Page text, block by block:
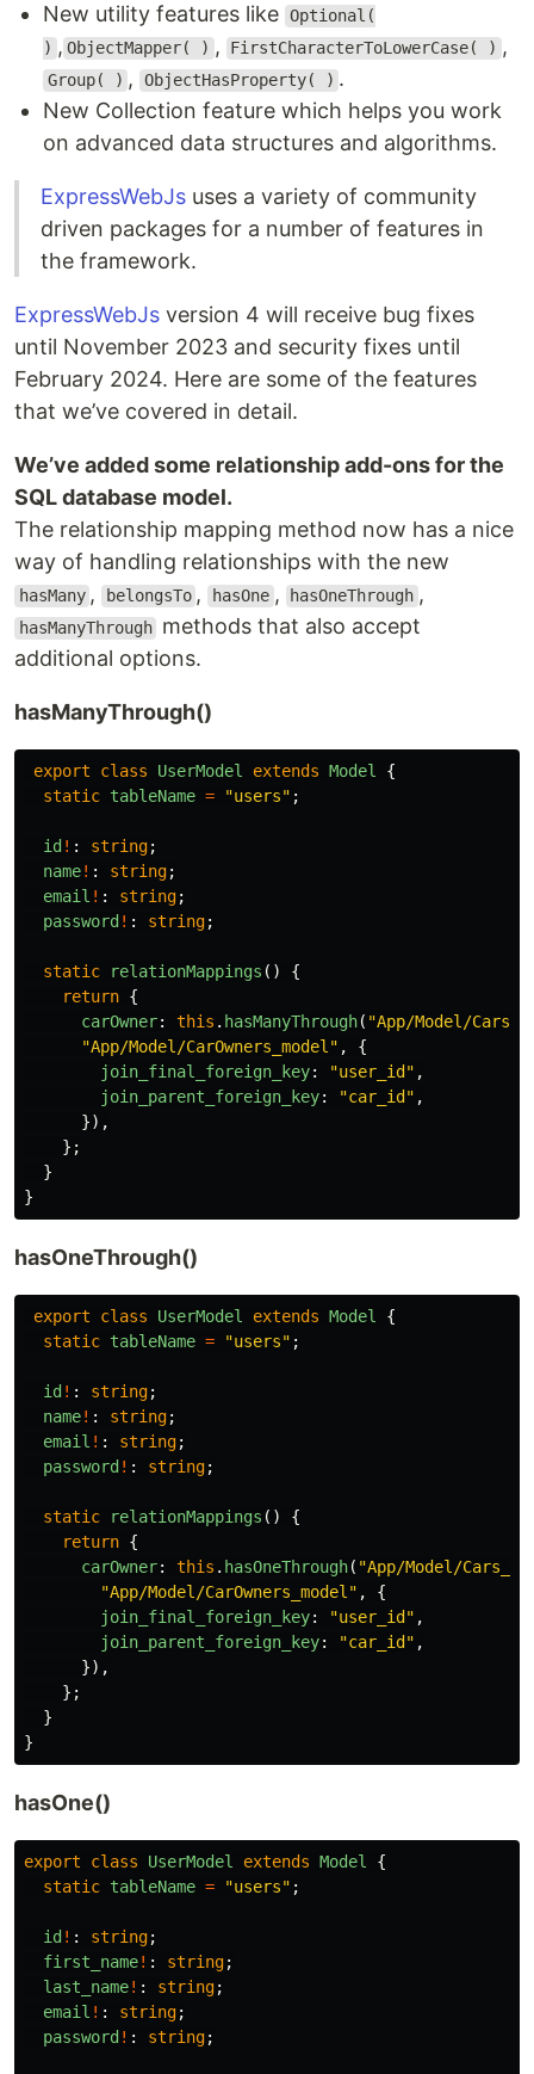
New utility features like Optional(
) , ObjectMapper( ) , FirstCharacterToLowerCase( ) ,
Group( ) , ObjectHasProperty( ) .
New Collection feature which helps you work
on advanced data structures and algorithms.
ExpressWebJs uses a variety of community
driven packages for a number of features in
the framework.
ExpressWebJs version 4 will receive bug fixes
until November 2023 and security fixes until
February 2024. Here are some of the features
that we’ve covered in detail.
We’ve added some relationship add-ons for the
SQL database model.
The relationship mapping method now has a nice
way of handling relationships with the new
hasMany , belongsTo , hasOne , hasOneThrough ,
hasManyThrough methods that also accept
additional options.
hasManyThrough()
export class UserModel extends Model
{
static tableName = "users" ;
id ! : string;
name! : string;
email ! : string;
password ! : string;
static relationMappings ()
{
return {
carOwner: this . hasManyThrough( "App/Model/
"App/Model/CarOwners_model " ,
{
join_final_foreign_key: "user_id " ,
join_parent_foreign_key: "car_id " ,
}),
};
}
}
hasOneThrough()
export class UserModel extends Model
{
static tableName = "users" ;
id ! : string;
name! : string;
email ! : string;
password ! : string;
static relationMappings ()
{
return {
carOwner: this . hasOneThrough( "App/Model/
"App/Model/CarOwners_model " ,
{
join_final_foreign_key: "user_id " ,
join_parent_foreign_key: "car_id " ,
}),
};
}
}
hasOne()
export class UserModel extends Model
{
static tableName = "users" ;
id ! : string;
first_name! : string;
last_name! : string;
email ! : string;
password ! : string;